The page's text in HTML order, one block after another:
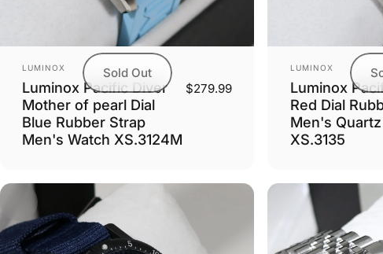
Sold Out
Vendor:
LUMINOX
Luminox Pacific Diver
Mother of pearl Dial
Blue Rubber Strap
Men's Watch XS.3124M
$279.99
Vendor:
LUMINOX
Luminox
Red Dial
Men's
XS.3135